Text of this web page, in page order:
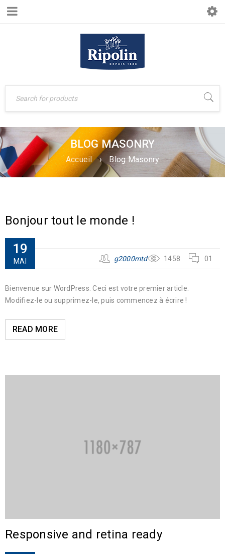
BLOG MASONRY
Accueil › Blog Masonry
Bonjour tout le monde !
19
MAI 01
1458
g2000mtd
Bienvenue sur WordPress. Ceci est votre premier article.
Modifiez-le ou supprimez-le, puis commencez à écrire !
READ MORE
Responsive and retina ready